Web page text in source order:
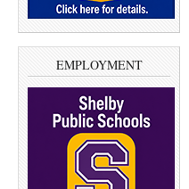
EMPLOYMENT